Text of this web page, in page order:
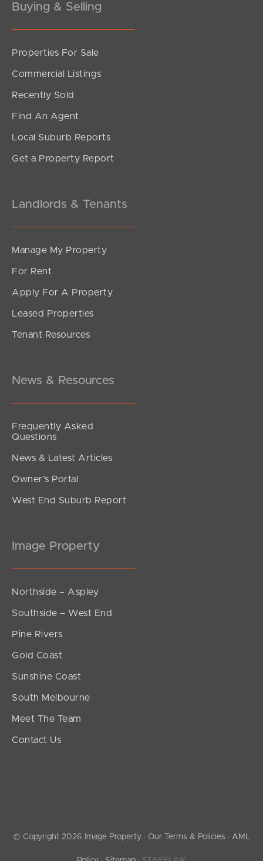
Buying & Selling
Properties For Sale
Commercial Listings
Recently Sold
Find An Agent
Local Suburb Reports
Get a Property Report
Landlords & Tenants
Manage My Property
For Rent
Apply For A Property
Leased Properties
Tenant Resources
News & Resources
Frequently Asked
Questions
News & Latest Articles
Owner’s Portal
West End Suburb Report
Image Property
Northside – Aspley
Southside – West End
Pine Rivers
Gold Coast
Sunshine Coast
South Melbourne
Meet The Team
Contact Us
© Copyright 2026 Image Property · Our Terms & Policies · AML